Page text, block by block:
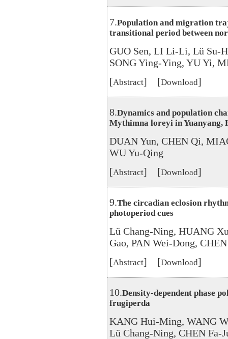
7.Population and migration
transitional period between
GUO Sen, LI Li-Li, Lü Su-
SONG Ying-Ying, YU Yi,
[Abstract] [Download]
8.Dynamics and population
Mythimna loreyi in Yuanyang,
DUAN Yun, CHEN Qi,
WU Yu-Qing
[Abstract] [Download]
9.The circadian eclosion
photoperiod cues
Lü Chang-Ning, HUANG
Gao, PAN Wei-Dong,
[Abstract] [Download]
10.Density-dependent phase
frugiperda
KANG Hui-Ming, WANG
Lü Chang-Ning, CHEN Fa-